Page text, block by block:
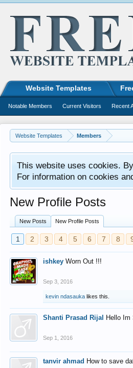
Website Templates Members
This website uses cookies.
For information on cookies
New Profile Posts
New Posts New Profile Posts
1 2 3 4 5 6 7 8
ishkey Worn Out !!!
Sep 3, 2016
kevin ndasauka likes this.
Shanti Prasad Rijal Hello Im
Sep 1, 2016
tanvir ahmad How to save
Website Templates
Notable Members Current Visitors Recent